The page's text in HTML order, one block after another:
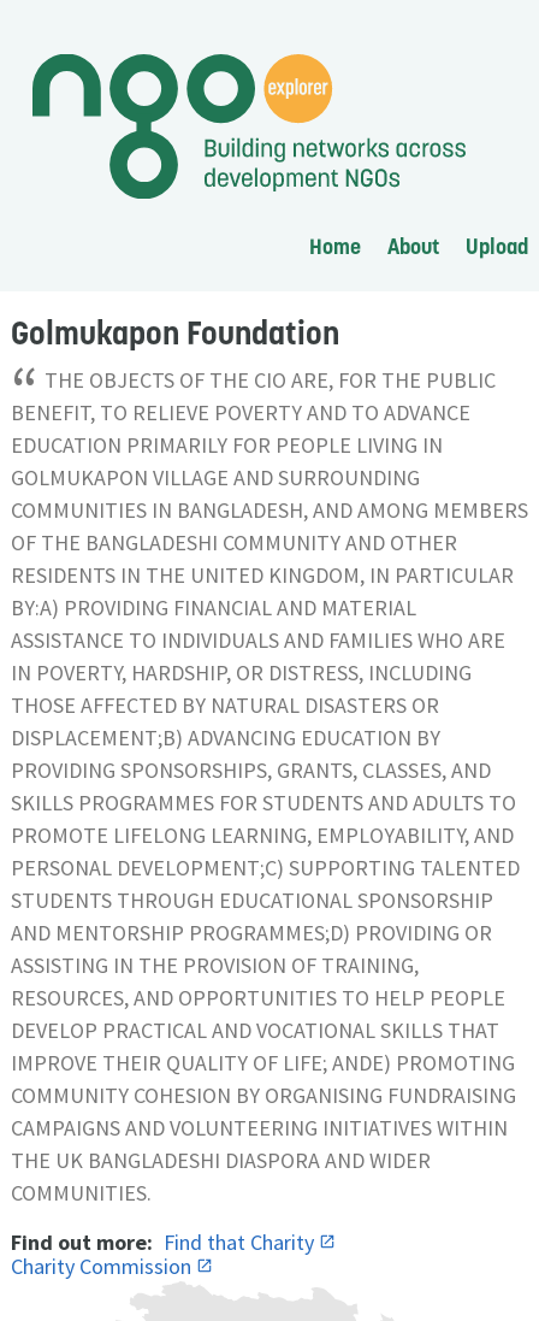
Home About Upload
Golmukapon Foundation
“ THE OBJECTS OF THE CIO ARE, FOR THE PUBLIC
BENEFIT, TO RELIEVE POVERTY AND TO ADVANCE
EDUCATION PRIMARILY FOR PEOPLE LIVING IN
GOLMUKAPON VILLAGE AND SURROUNDING
COMMUNITIES IN BANGLADESH, AND AMONG MEMBERS
OF THE BANGLADESHI COMMUNITY AND OTHER
RESIDENTS IN THE UNITED KINGDOM, IN PARTICULAR
BY:A) PROVIDING FINANCIAL AND MATERIAL
ASSISTANCE TO INDIVIDUALS AND FAMILIES WHO ARE
IN POVERTY, HARDSHIP, OR DISTRESS, INCLUDING
THOSE AFFECTED BY NATURAL DISASTERS OR
DISPLACEMENT;B) ADVANCING EDUCATION BY
PROVIDING SPONSORSHIPS, GRANTS, CLASSES, AND
SKILLS PROGRAMMES FOR STUDENTS AND ADULTS TO
PROMOTE LIFELONG LEARNING, EMPLOYABILITY, AND
PERSONAL DEVELOPMENT;C) SUPPORTING TALENTED
STUDENTS THROUGH EDUCATIONAL SPONSORSHIP
AND MENTORSHIP PROGRAMMES;D) PROVIDING OR
ASSISTING IN THE PROVISION OF TRAINING,
RESOURCES, AND OPPORTUNITIES TO HELP PEOPLE
DEVELOP PRACTICAL AND VOCATIONAL SKILLS THAT
IMPROVE THEIR QUALITY OF LIFE; ANDE) PROMOTING
COMMUNITY COHESION BY ORGANISING FUNDRAISING
CAMPAIGNS AND VOLUNTEERING INITIATIVES WITHIN
THE UK BANGLADESHI DIASPORA AND WIDER
COMMUNITIES.
Find out more: Find that Charity
Charity Commission